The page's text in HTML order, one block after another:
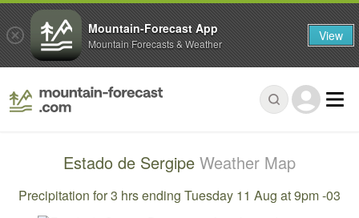
Estado de Sergipe Weather Map
Precipitation for 3 hrs ending Tuesday 11 Aug at 9pm -03
Mountain-Forecast App
Mountain Forecasts & Weather View